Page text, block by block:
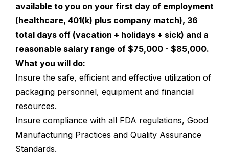
available to you on your first day of employment
(healthcare, 401(k) plus company match), 36
total days off (vacation + holidays + sick) and a
reasonable salary range of $75,000 - $85,000.
What you will do:
Insure the safe, efficient and effective utilization of
packaging personnel, equipment and financial
resources.
Insure compliance with all FDA regulations, Good
Manufacturing Practices and Quality Assurance
Standards.